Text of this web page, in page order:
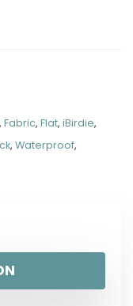
, Fabric, Flat, iBirdie,
, Waterproof,